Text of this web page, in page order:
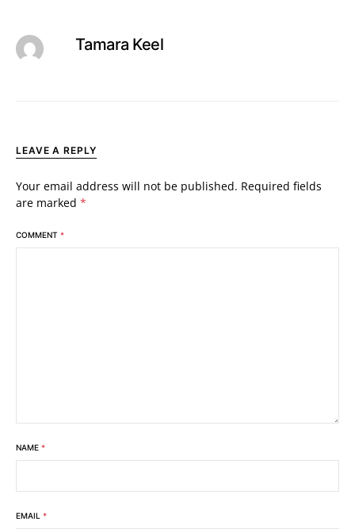
Tamara Keel
LEAVE A REPLY
Your email address will not be published. Required fields
are marked *
COMMENT *
NAME *
EMAIL *